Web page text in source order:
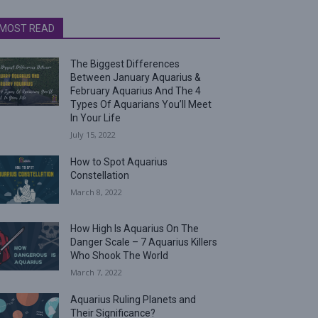
READ
The Biggest Differences
Between January Aquarius &
February Aquarius And The 4
Types Of Aquarians You’ll Meet
In Your Life
July 15, 2022
How to Spot Aquarius
Constellation
March 8, 2022
How High Is Aquarius On The
Danger Scale – 7 Aquarius Killers
Who Shook The World
March 7, 2022
Aquarius Ruling Planets and
Their Significance?